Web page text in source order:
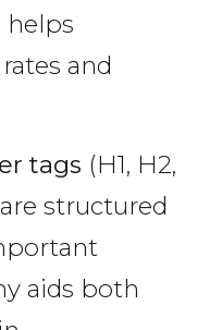
helps
and
tags (H1, H2,
structured
aids both